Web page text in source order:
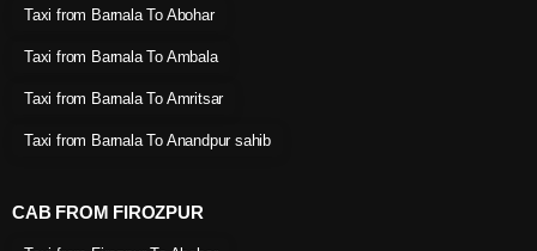
Taxi from Barnala To Abohar
Taxi from Barnala To Ambala
Taxi from Barnala To Amritsar
Taxi from Barnala To Anandpur sahib
CAB FROM FIROZPUR